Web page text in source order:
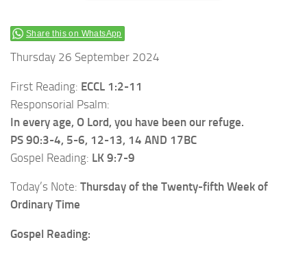
Share this on WhatsApp
Thursday 26 September 2024
First Reading: ECCL 1:2-11
Responsorial Psalm:
In every age, O Lord, you have been our refuge.
PS 90:3-4, 5-6, 12-13, 14 AND 17BC
Gospel Reading: LK 9:7-9
Today’s Note: Thursday of the Twenty-fifth Week of
Ordinary Time
Gospel Reading: